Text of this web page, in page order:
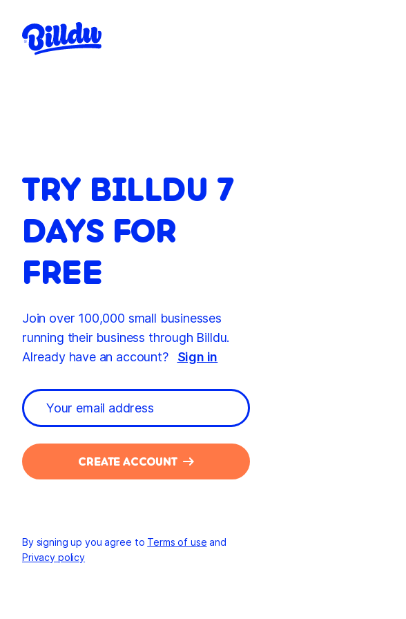
TRY BILLDU 7
DAYS FOR
FREE
Join over 100,000 small businesses
running their business through Billdu.
Already have an account?
Sign in
CREATE ACCOUNT
By signing up you agree to Terms of use and
Privacy policy